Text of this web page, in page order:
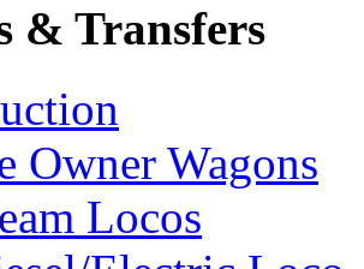
& Transfers
Owner Wagons
Locos